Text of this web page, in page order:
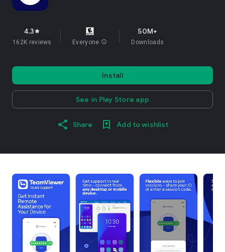
4.3star
162K reviews Everyone info
50M+
Downloads
Install
See in Play Store app
Share Add to wishlist